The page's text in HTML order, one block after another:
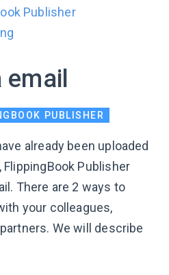
Publisher
PUBLISHER
already been uploaded
FlippingBook Publisher
There are 2 ways to
your colleagues,
We will describe